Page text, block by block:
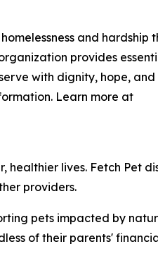
and hardship
provides
with dignity, hope,
Learn more at
lives. Fetch Pet
providers.
pets impacted by
of their parents'